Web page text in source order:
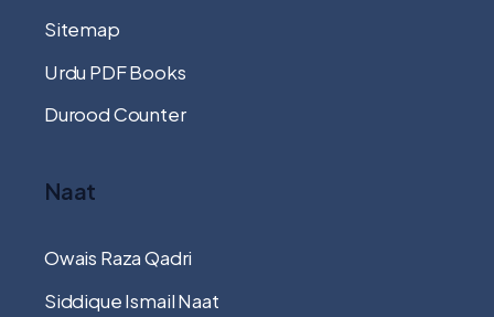
Sitemap
Urdu PDF Books
Durood Counter
Naat
Owais Raza Qadri
Siddique Ismail Naat